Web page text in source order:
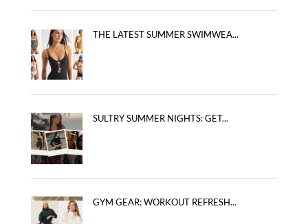
THE LATEST SUMMER SWIMWEA...
SULTRY SUMMER NIGHTS: GET...
GYM GEAR: WORKOUT REFRESH...